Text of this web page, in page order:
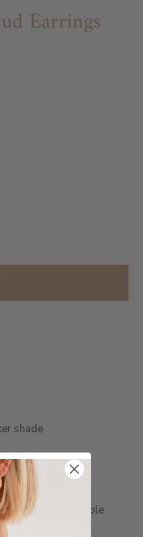
Earrings
shade
if requiring multiple